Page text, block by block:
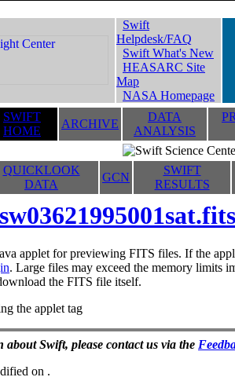
Swift
Helpdesk/FAQ
Swift What's New
HEASARC Site
Map
NASA Homepage
SWIFT
HOME
ARCHIVE
DATA
ANALYSIS
QUICKLOOK
DATA
GCN
SWIFT
RESULTS
sw03621995001sat.fits
applet for previewing FITS files. If the
. Large files may exceed the memory limits
the FITS file itself.
the applet tag
about Swift, please contact us via the
on .